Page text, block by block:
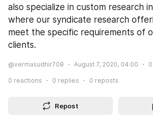
also specialize in custom research
where our syndicate research
meet the specific requirements of
clients.
@vermasudhir708 August 7, 2020, 04:00 0
0 reactions 0 replies 0 reposts
Repost